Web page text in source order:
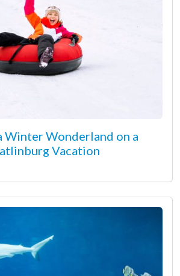
Winter Wonderland on a
Vacation